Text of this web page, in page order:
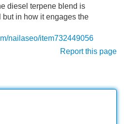
diesel terpene blend is
in how it engages the
nailaseo/item732449056
Report this page